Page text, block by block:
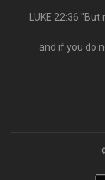
LUKE 22:36
and if you do